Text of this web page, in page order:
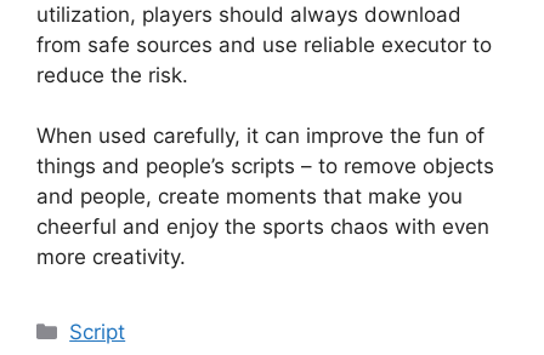
utilization, players should always download
from safe sources and use reliable executor to
reduce the risk.
When used carefully, it can improve the fun of
things and people’s scripts – to remove objects
and people, create moments that make you
cheerful and enjoy the sports chaos with even
more creativity.
Categories
Script